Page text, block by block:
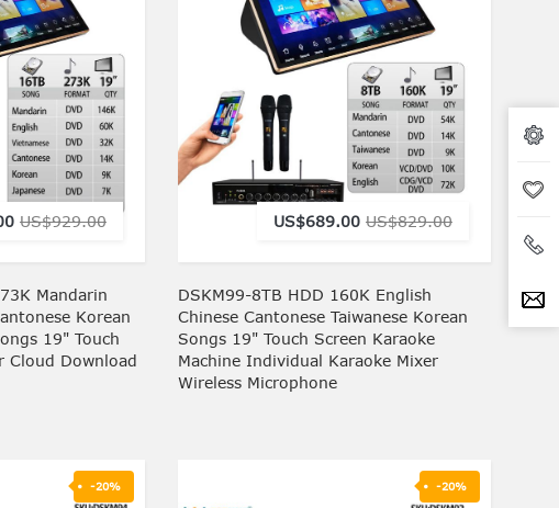
US$929.00
Mandarin
Korean
19" Touch
Cloud Download
US$689.00 US$829.00
DSKM99-8TB HDD 160K English
Chinese Cantonese Taiwanese Korean
Songs 19" Touch Screen Karaoke
Machine Individual Karaoke Mixer
Wireless Microphone
-20% -20%